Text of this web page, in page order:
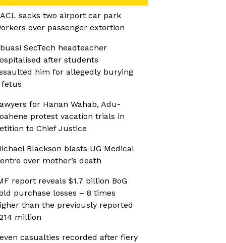
sacks two airport car park
over passenger extortion
SecTech headteacher
after students
him for allegedly burying
fetus
for Hanan Wahab, Adu-
protest vacation trials in
to Chief Justice
Blackson blasts UG Medical
over mother’s death
report reveals $1.7 billion BoG
purchase losses – 8 times
than the previously reported
million
casualties recorded after fiery